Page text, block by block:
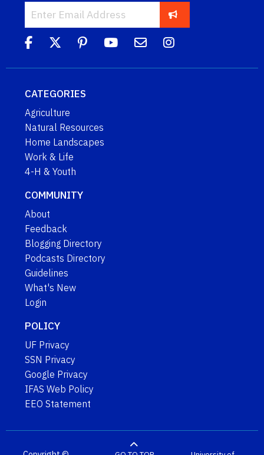
CATEGORIES
Agriculture
Natural Resources
Home Landscapes
Work & Life
4-H & Youth
COMMUNITY
About
Feedback
Blogging Directory
Podcasts Directory
Guidelines
What's New
Login
POLICY
UF Privacy
SSN Privacy
Google Privacy
IFAS Web Policy
EEO Statement